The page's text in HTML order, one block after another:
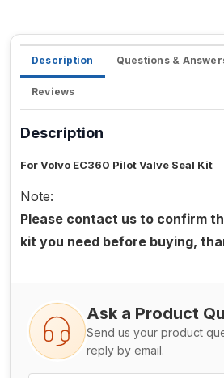
Description Questions &
Reviews
Description
For Volvo EC360 Pilot Valve Seal Kit
Note:
Please contact us to confirm
kit you need before buying,
Ask a Product
Send us your product
reply by email.